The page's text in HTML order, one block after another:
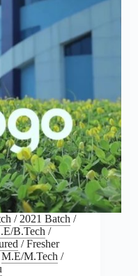
/ 2021 Batch /
B.Tech /
/Fresher
M.E/M.Tech /